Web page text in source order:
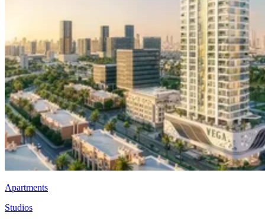
Apartments
Studios